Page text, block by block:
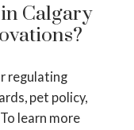
Calgary
regulating
pet policy,
learn more